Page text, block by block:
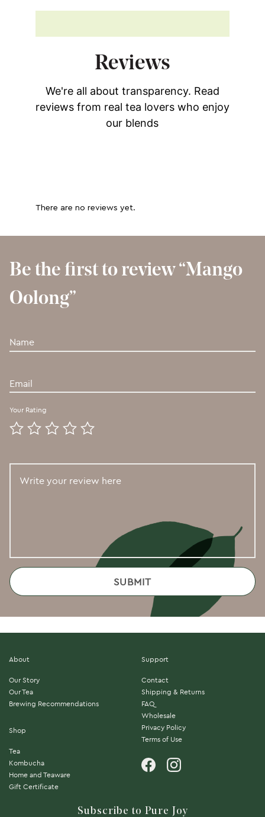
Be the first to review “Mango
Oolong”
Your Rating
Reviews
We're all about transparency. Read
reviews from real tea lovers who enjoy
our blends
There are no reviews yet.
About
Our Story
Our Tea
Brewing Recommendations
Shop
Tea
Kombucha
Home and Teaware
Gift Certificate
Support
Contact
Shipping & Returns
FAQ
Wholesale
Privacy Policy
Terms of Use
Subscribe to Pure Joy